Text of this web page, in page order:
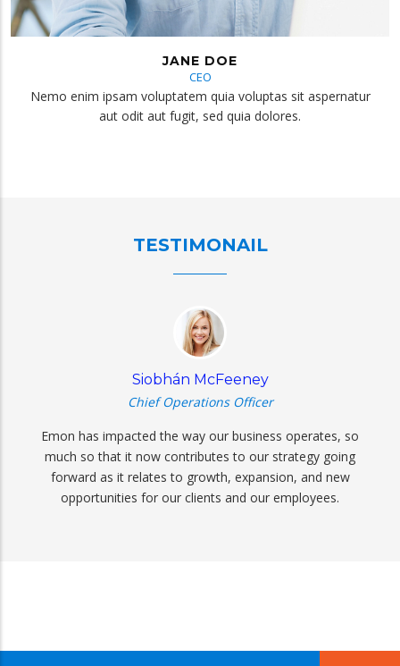
JANE DOE
CEO
Nemo enim ipsam voluptatem quia voluptas sit aspernatur
aut odit aut fugit, sed quia dolores.
TESTIMONAIL
Siobhán McFeeney
Chief Operations Officer
Emon has impacted the way our business operates, so
much so that it now contributes to our strategy going
forward as it relates to growth, expansion, and new
opportunities for our clients and our employees.